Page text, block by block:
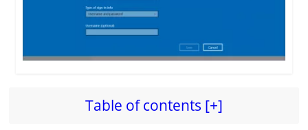
Table of contents [+]